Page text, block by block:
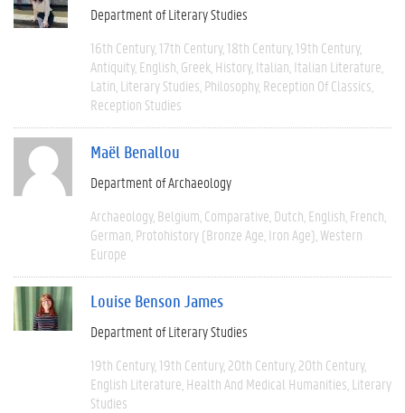
Department of Literary Studies
16th Century 17th Century 18th Century 19th Century
Antiquity English Greek History Italian Italian Literature
Latin Literary Studies Philosophy Reception Of Classics
Reception Studies
Maël Benallou
Department of Archaeology
Archaeology Belgium Comparative Dutch English French
German Protohistory (Bronze Age, Iron Age) Western
Europe
Louise Benson James
Department of Literary Studies
19th Century 19th Century 20th Century 20th Century
English Literature Health And Medical Humanities Literary
Studies